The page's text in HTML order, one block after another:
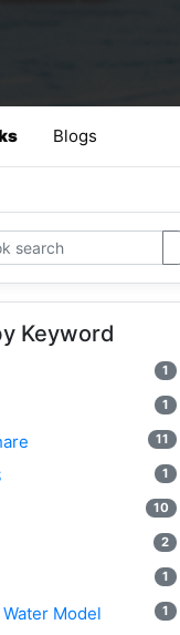
Blogs
Keyword
1
1
11
1
10
2
1
Model 1